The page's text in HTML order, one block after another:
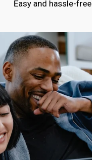
Easy and hassle-free